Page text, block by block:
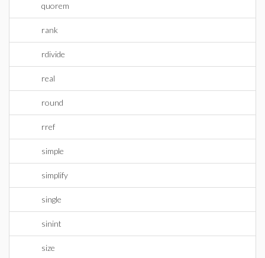
quorem
rank
rdivide
real
round
rref
simple
simplify
single
sinint
size